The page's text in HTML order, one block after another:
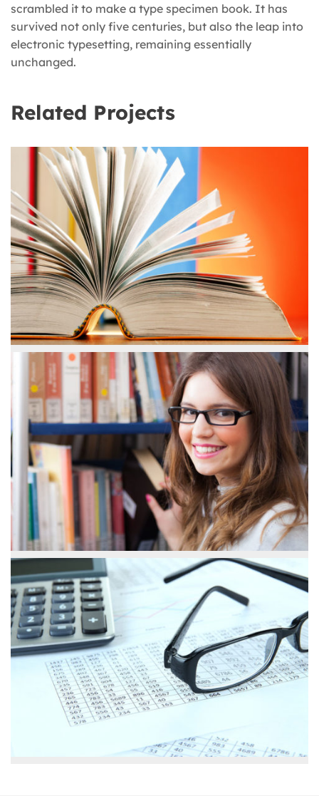
scrambled it to make a type specimen book. It has
survived not only five centuries, but also the leap into
electronic typesetting, remaining essentially
unchanged.
Related Projects